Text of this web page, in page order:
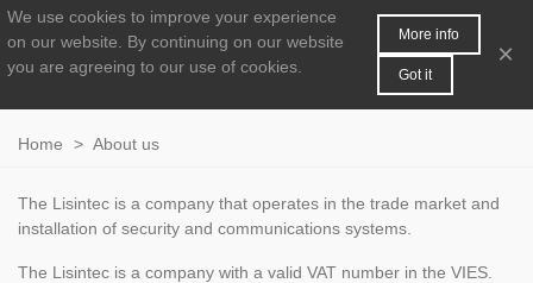
0
Home > About us
The Lisintec is a company that operates in the trade market and
installation of security and communications systems.
The Lisintec is a company with a valid VAT number in the VIES
We use cookies to improve your experience
on our website.
By continuing on our website
you are agreeing to our use of cookies.
More info
Got it
×